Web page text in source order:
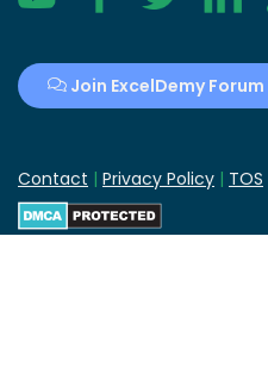
YouTube FacebookTwitter LinkedIn
Join ExcelDemy Forum
Contact | Privacy Policy | TOS